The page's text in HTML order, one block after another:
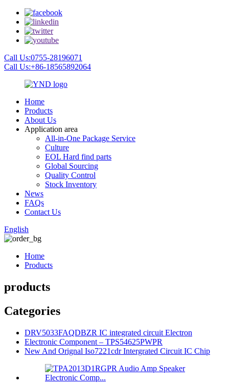
Call Us:0755-28196071
Call Us:+86-18565892064
Home
Products
About Us
Application area
All-in-One Package Service
Culture
EOL Hard find parts
Global Sourcing
Quality Control
Stock Inventory
News
FAQs
Contact Us
English
Home
Products
products
Categories
DRV5033FAQDBZR IC integrated circuit Electron
Electronic Component – TPS54625PWPR
New And Orignal Iso7221cdr Intergrated Circuit IC Chip